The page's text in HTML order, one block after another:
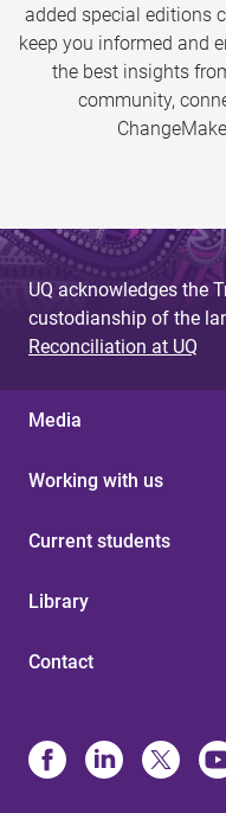
added special editions
keep you informed and
the best insights
community,
UQ acknowledges the
custodianship of the
Reconciliation at UQ
Media
Working with us
Current students
Library
Contact